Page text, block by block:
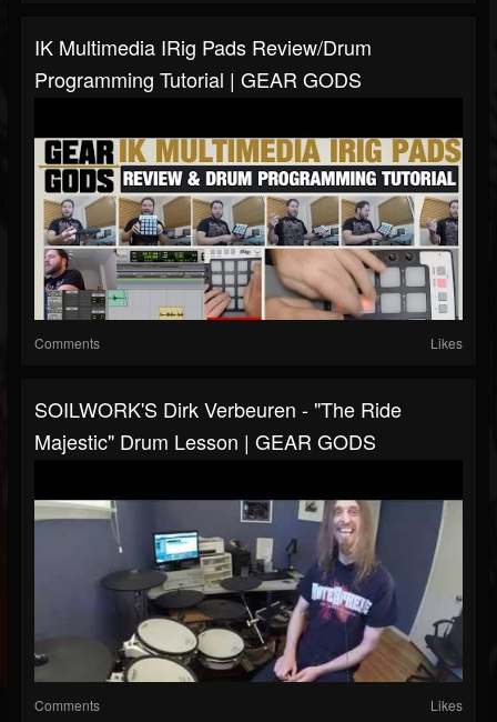
IK Multimedia IRig Pads Review/Drum
Programming Tutorial | GEAR GODS
Comments Likes
SOILWORK'S Dirk Verbeuren - "The Ride
Majestic" Drum Lesson | GEAR GODS
Comments Likes